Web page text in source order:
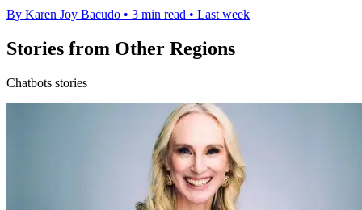
By Karen Joy Bacudo • 3 min read • Last week
Stories from Other Regions
Chatbots stories